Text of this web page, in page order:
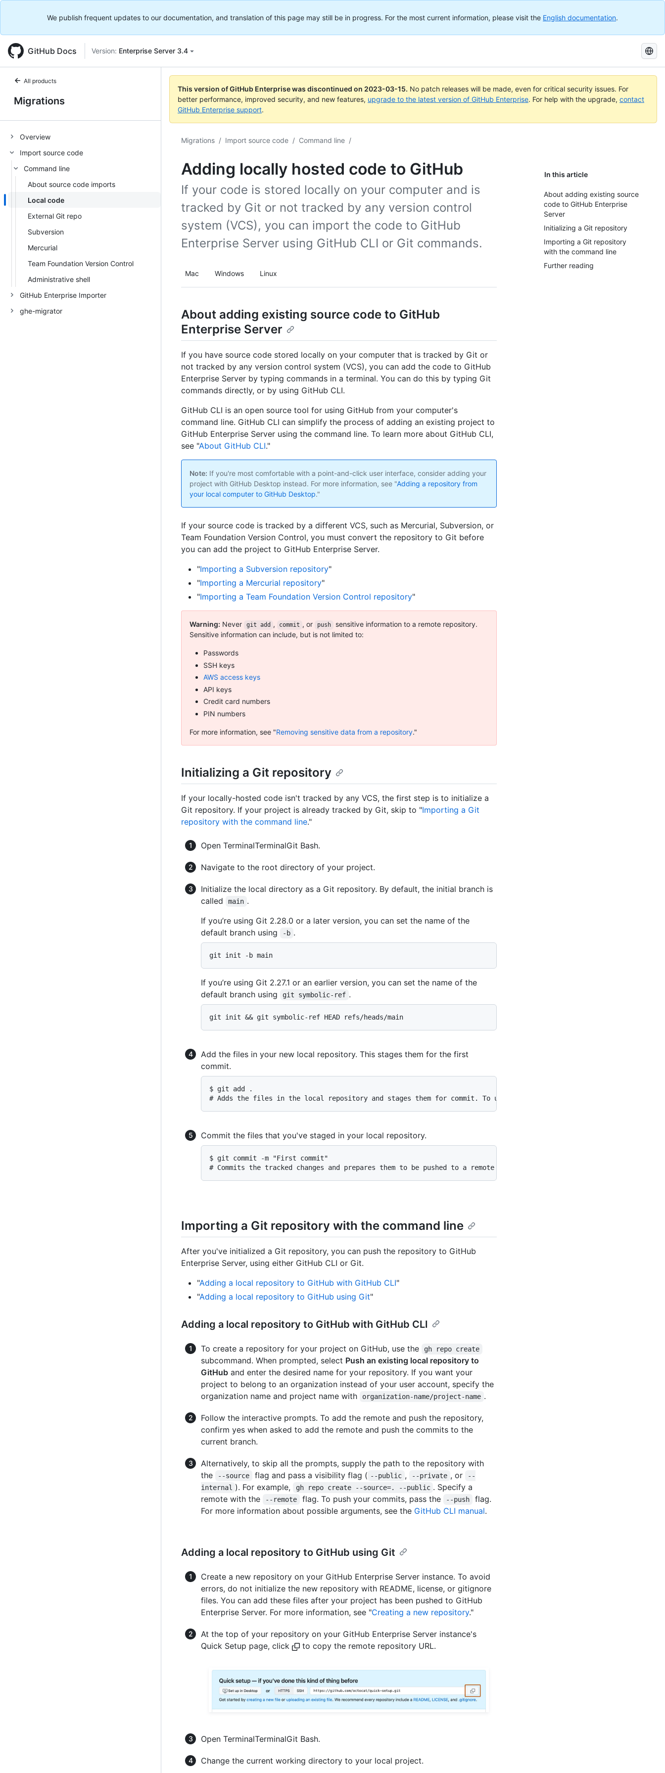
We publish frequent updates to our documentation, and translation of this page may still be in progress. For the most current information, please visit the English documentation.
GitHub Docs Version: Enterprise Server 3.4
Search
GitHub
Docs
All products
Migrations
Overview
Import source code
Command line
About source code imports
Local code
External Git repo
Subversion
Mercurial
Team Foundation Version Control
Administrative shell
GitHub Enterprise Importer
ghe-migrator
This version of GitHub Enterprise was discontinued on 2023-03-15. No patch releases will be made, even for critical security issues. For
better performance, improved security, and new features, upgrade to the latest version of GitHub Enterprise. For help with the upgrade, contact
GitHub Enterprise support.
Migrations / Import source code / Command line /
Adding locally hosted code to GitHub In this article
About adding existing source
code to GitHub Enterprise
Server
Initializing a Git repository
Importing a Git repository
with the command line
Further reading
If your code is stored locally on your computer and is
tracked by Git or not tracked by any version control
system (VCS), you can import the code to GitHub
Enterprise Server using GitHub CLI or Git commands.
Mac Windows Linux
About adding existing source code to GitHub
Enterprise Server
If you have source code stored locally on your computer that is tracked by Git or
not tracked by any version control system (VCS), you can add the code to GitHub
Enterprise Server by typing commands in a terminal. You can do this by typing Git
commands directly, or by using GitHub CLI.
GitHub CLI is an open source tool for using GitHub from your computer's
command line. GitHub CLI can simplify the process of adding an existing project to
GitHub Enterprise Server using the command line. To learn more about GitHub CLI,
see "About GitHub CLI."
Note: If you're most comfortable with a point-and-click user interface, consider adding your
project with GitHub Desktop instead. For more information, see "Adding a repository from
your local computer to GitHub Desktop."
If your source code is tracked by a different VCS, such as Mercurial, Subversion, or
Team Foundation Version Control, you must convert the repository to Git before
you can add the project to GitHub Enterprise Server.
"Importing a Subversion repository"
"Importing a Mercurial repository"
"Importing a Team Foundation Version Control repository"
Warning: Never git add , commit , or push
sensitive information to a remote repository.
Sensitive information can include, but is not limited to:
Passwords
SSH keys
AWS access keys
API keys
Credit card numbers
PIN numbers
For more information, see "Removing sensitive data from a repository."
Initializing a Git repository
If your locally-hosted code isn't tracked by any VCS, the first step is to initialize a
Git repository. If your project is already tracked by Git, skip to "Importing a Git
repository with the command line."
Open TerminalTerminalGit Bash.
Navigate to the root directory of your project.
Initialize the local directory as a Git repository. By default, the initial branch is
called
main .
If you’re using Git 2.28.0 or a later version, you can set the name of the
default branch using
-b .
git init -b main
If you’re using Git 2.27.1 or an earlier version, you can set the name of the
default branch using
git symbolic-ref .
git init && git symbolic-ref HEAD refs/heads/main
Add the files in your new local repository. This stages them for the first
commit.
$ git add .
# Adds the files in the local repository and stages them for commit. To unstage a file, use 'git reset HEAD
Commit the files that you've staged in your local repository.
$ git commit -m "First commit"
# Commits the tracked changes and prepares them to be pushed to a remote repository. To remove this commit
Importing a Git repository with the command line
After you've initialized a Git repository, you can push the repository to GitHub
Enterprise Server, using either GitHub CLI or Git.
"Adding a local repository to GitHub with GitHub CLI"
"Adding a local repository to GitHub using Git"
Adding a local repository to GitHub with GitHub CLI
To create a repository for your project on GitHub, use the gh repo create
subcommand. When prompted, select Push an existing local repository to
GitHub and enter the desired name for your repository. If you want your
project to belong to an organization instead of your user account, specify the
organization name and project name with
organization-name/project-name .
Follow the interactive prompts. To add the remote and push the repository,
confirm yes when asked to add the remote and push the commits to the
current branch.
Alternatively, to skip all the prompts, supply the path to the repository with
the
--source flag and pass a visibility flag ( --public , --private , or
--
internal ). For example, gh repo create --source=. --public . Specify a
remote with the
--remote flag. To push your commits, pass the --push
flag.
For more information about possible arguments, see the GitHub CLI manual.
Adding a local repository to GitHub using Git
Create a new repository on your GitHub Enterprise Server instance. To avoid
errors, do not initialize the new repository with README, license, or gitignore
files. You can add these files after your project has been pushed to GitHub
Enterprise Server. For more information, see "Creating a new repository."
At the top of your repository on your GitHub Enterprise Server instance's
Quick Setup page, click
to copy the remote repository URL.
Open TerminalTerminalGit Bash.
Change the current working directory to your local project.